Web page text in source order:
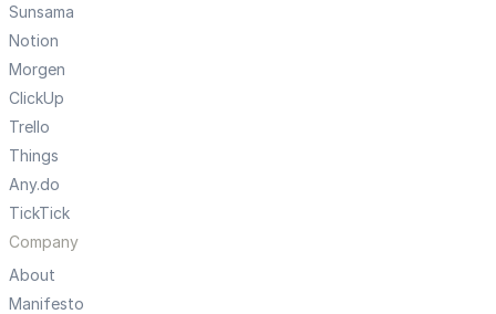
Sunsama
Notion
Morgen
ClickUp
Trello
Things
Any.do
TickTick
Company
About
Manifesto